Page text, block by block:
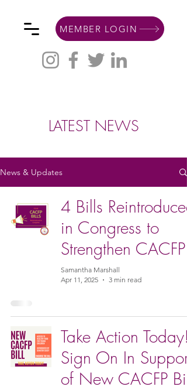
MEMBER LOGIN
LATEST NEWS
News & Updates
4 Bills Reintroduced
in Congress to
Strengthen CACFP
Samantha Marshall
Apr 11, 2025
3 min read
Take Action Today!
Sign On In Support
of New CACFP Bill